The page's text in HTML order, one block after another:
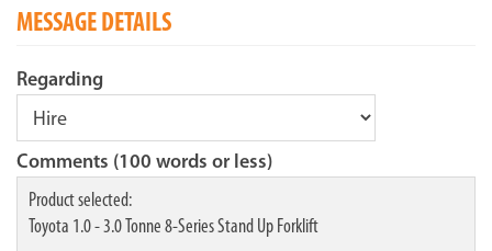
MESSAGE DETAILS
Regarding
Comments (100 words or less)